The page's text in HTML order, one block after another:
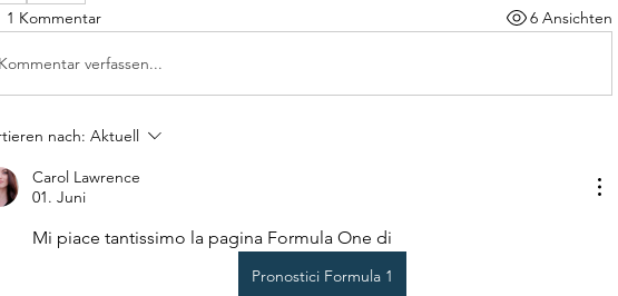
1 Kommentar 6 Ansichten
Kommentar verfassen...
nach: Aktuell
Carol Lawrence
01. Juni
Mi piace tantissimo la pagina Formula One di
Pronostici Formula 1